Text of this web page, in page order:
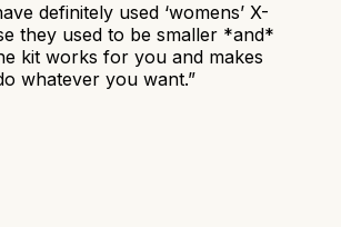
definitely used ‘womens’ X-
they used to be smaller *and*
kit works for you and makes
whatever you want.”